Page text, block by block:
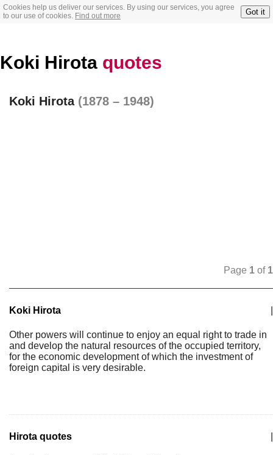
Cookies help us deliver our services. By using our services, you agree
to our use of cookies. Find out more Got it
Koki Hirota quotes
Koki Hirota (1878 – 1948)
Page 1 of 1
Koki Hirota
Other powers will continue to enjoy an equal right to trade in
and develop the natural resources of the occupied territory,
for the economic development of which the investment of
foreign capital is very desirable.
Hirota quotes